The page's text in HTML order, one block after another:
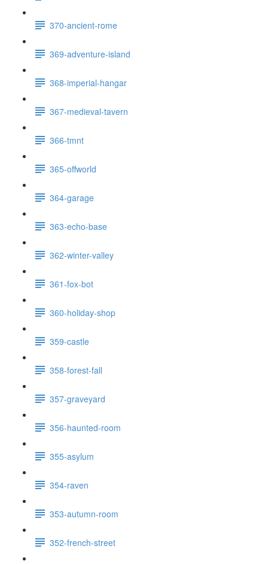
370-ancient-rome
369-adventure-island
368-imperial-hangar
367-medieval-tavern
366-tmnt
365-offworld
364-garage
363-echo-base
362-winter-valley
361-fox-bot
360-holiday-shop
359-castle
358-forest-fall
357-graveyard
356-haunted-room
355-asylum
354-raven
353-autumn-room
352-french-street